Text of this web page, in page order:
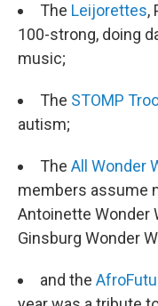
The Leijorettes,
100-strong, doing
music;
The STOMP
autism;
The All Wonder
members assume
Antoinette Wonder
Ginsburg Wonder
and the